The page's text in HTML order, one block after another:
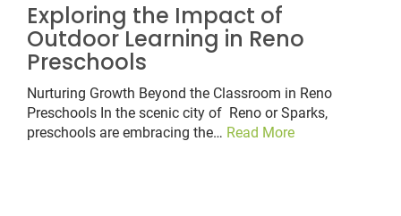
Exploring the Impact of
Outdoor Learning in Reno
Preschools
Nurturing Growth Beyond the Classroom in Reno
Preschools In the scenic city of Reno or Sparks,
preschools are embracing the… Read More